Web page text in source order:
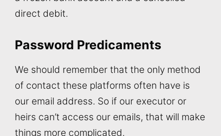
direct debit.
Password Predicaments
We should remember that the only method
of contact these platforms often have is
our email address. So if our executor or
heirs can’t access our emails, that will make
things more complicated.